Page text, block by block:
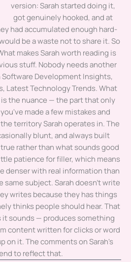
version: Sarah started doing it,
got genuinely hooked, and at
had accumulated enough hard-
be a waste not to share it. So
makes Sarah worth reading is
stuff. Nobody needs another
Development Insights,
Latest Technology Trends. What
the nuance — the part that only
made a few mistakes and
territory Sarah operates in. The
blunt, and always built
rather than what sounds good
patience for filler, which means
denser with real information than
same subject. Sarah doesn't write
writes because they has things
thinks people should hear. That
sounds — produces something
content written for clicks or word
on it. The comments on Sarah's
to reflect that.